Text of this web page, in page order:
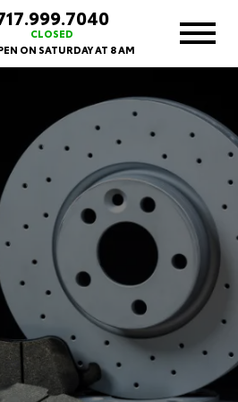
CLOSED
ON SATURDAY AT 8 AM